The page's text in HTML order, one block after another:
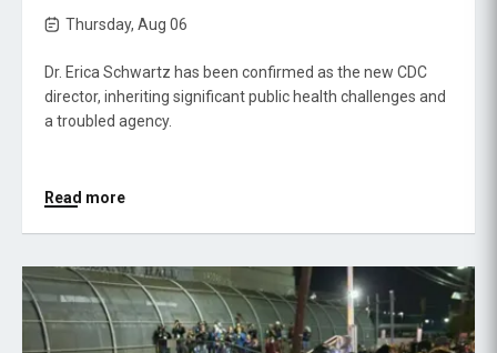
Thursday, Aug 06
Dr. Erica Schwartz has been confirmed as the new CDC
director, inheriting significant public health challenges and
a troubled agency.
Read more